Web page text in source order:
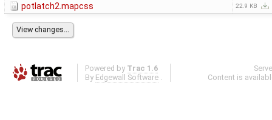
potlatch2.mapcss 22.9 KB
Powered by Trac 1.6
By Edgewall Software .
Content is